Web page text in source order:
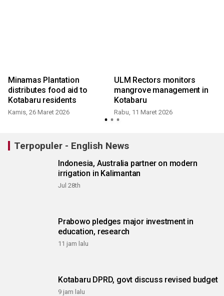
Minamas Plantation
distributes food aid to
Kotabaru residents
Kamis, 26 Maret 2026
ULM Rectors monitors
mangrove management in
Kotabaru
Rabu, 11 Maret 2026
Terpopuler - English News
Indonesia, Australia partner on modern
irrigation in Kalimantan
Jul 28th
Prabowo pledges major investment in
education, research
11 jam lalu
Kotabaru DPRD, govt discuss revised budget
9 jam lalu